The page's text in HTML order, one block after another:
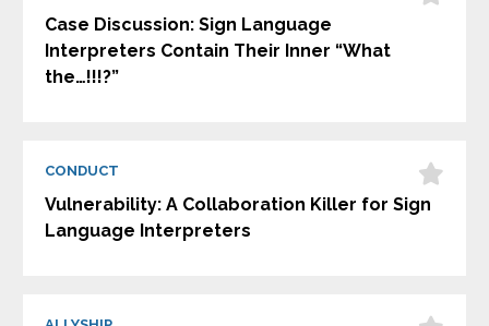
Case Discussion: Sign Language
Interpreters Contain Their Inner “What
the…!!!?”
CONDUCT
Vulnerability: A Collaboration Killer for Sign
Language Interpreters